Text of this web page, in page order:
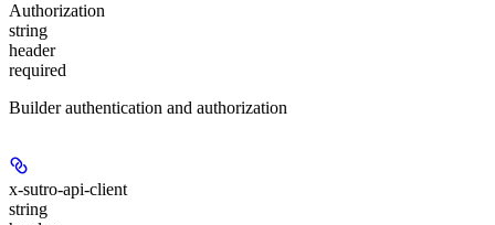
Authorization
string
header
required
Builder authentication and authorization
x-sutro-api-client
string